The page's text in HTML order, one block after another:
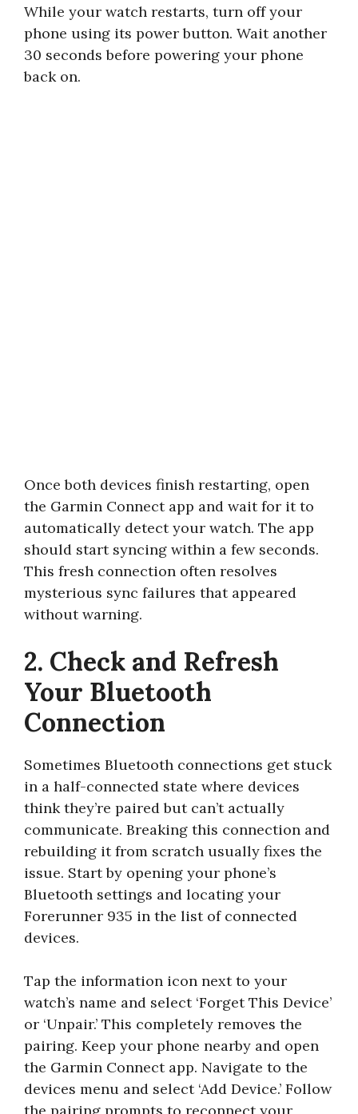
While your watch restarts, turn off your
phone using its power button. Wait another
30 seconds before powering your phone
back on.
Once both devices finish restarting, open
the Garmin Connect app and wait for it to
automatically detect your watch. The app
should start syncing within a few seconds.
This fresh connection often resolves
mysterious sync failures that appeared
without warning.
2. Check and Refresh
Your Bluetooth
Connection
Sometimes Bluetooth connections get stuck
in a half-connected state where devices
think they’re paired but can’t actually
communicate. Breaking this connection and
rebuilding it from scratch usually fixes the
issue. Start by opening your phone’s
Bluetooth settings and locating your
Forerunner 935 in the list of connected
devices.
Tap the information icon next to your
watch’s name and select ‘Forget This Device’
or ‘Unpair.’ This completely removes the
pairing. Keep your phone nearby and open
the Garmin Connect app. Navigate to the
devices menu and select ‘Add Device.’ Follow
the pairing prompts to reconnect your